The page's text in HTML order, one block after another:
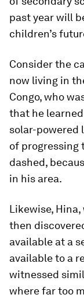
past year will
children’s
Consider the
now living in
Congo, who
that he
solar-powered
of progressing
dashed,
in his area.
Likewise,
then
available at a
available to a
witnessed
where far too